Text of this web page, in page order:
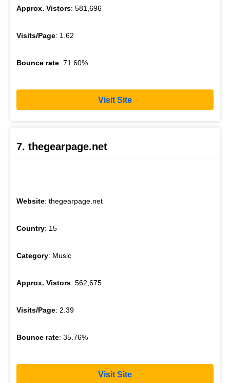
Approx. Vistors: 581,696
Visits/Page: 1.62
Bounce rate: 71.60%
Visit Site
7. thegearpage.net
Website: thegearpage.net
Country: 15
Category: Music
Approx. Vistors: 562,675
Visits/Page: 2.39
Bounce rate: 35.76%
Visit Site